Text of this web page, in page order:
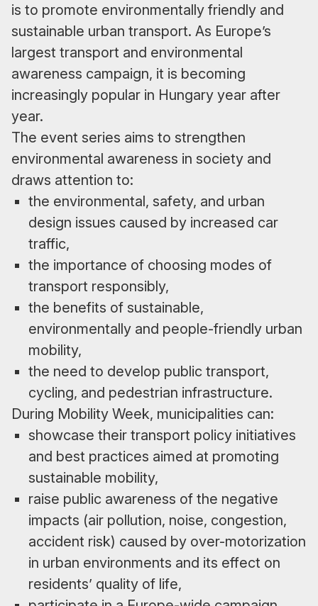
is to promote environmentally friendly and
sustainable urban transport. As Europe’s
largest transport and environmental
awareness campaign, it is becoming
increasingly popular in Hungary year after
year.
The event series aims to strengthen
environmental awareness in society and
draws attention to:
the environmental, safety, and urban
design issues caused by increased car
traffic,
the importance of choosing modes of
transport responsibly,
the benefits of sustainable,
environmentally and people-friendly urban
mobility,
the need to develop public transport,
cycling, and pedestrian infrastructure.
During Mobility Week, municipalities can:
showcase their transport policy initiatives
and best practices aimed at promoting
sustainable mobility,
raise public awareness of the negative
impacts (air pollution, noise, congestion,
accident risk) caused by over-motorization
in urban environments and its effect on
residents’ quality of life,